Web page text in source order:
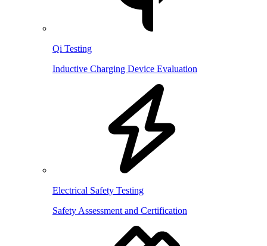
Qi Testing
Inductive Charging Device Evaluation
Electrical Safety Testing
Safety Assessment and Certification